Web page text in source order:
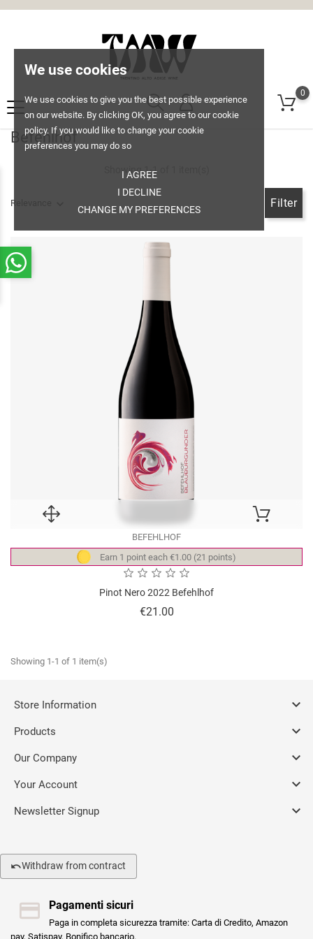
We use cookies
We use cookies to give you the best possible experience
on our website. By clicking OK, you agree to our cookie
policy. If you would like to change your cookie
preferences you may do so
I AGREE
I DECLINE
CHANGE MY PREFERENCES
0
Befehlhof
Relevance Filter
Showing 1-1 of 1 item(s)
BEFEHLHOF
Earn 1 point each €1.00 (21 points)
Pinot Nero 2022 Befehlhof
€21.00Price
Showing 1-1 of 1 item(s)
Store Information 
Products 
Our Company 
Your Account 
Newsletter Signup 
Withdraw from contract
Pagamenti sicuri
Paga in completa sicurezza tramite: Carta di Credito, Amazon
pay, Satispay, Bonifico bancario.